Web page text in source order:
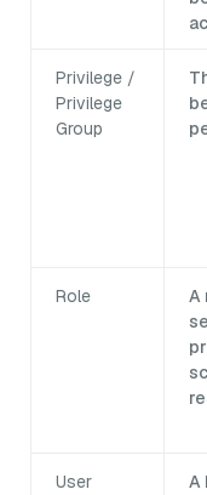
Privilege /
Privilege
Group
Role
A
User
A